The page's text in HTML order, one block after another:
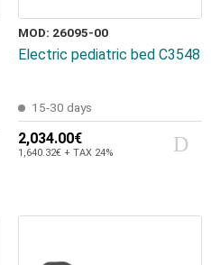
MOD: 26095-00
Electric pediatric bed C3548
15-30 days
2,034.00€
1,640.32€ + TAX 24%